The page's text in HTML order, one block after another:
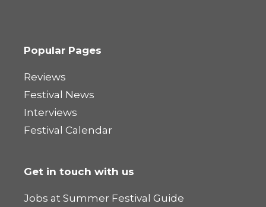
Popular Pages
Reviews
Festival News
Interviews
Festival Calendar
Get in touch with us
Jobs at Summer Festival Guide